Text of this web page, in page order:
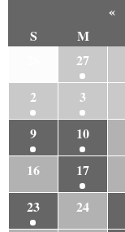
«
S
M
27
2
3
9
10
16
17
23
24